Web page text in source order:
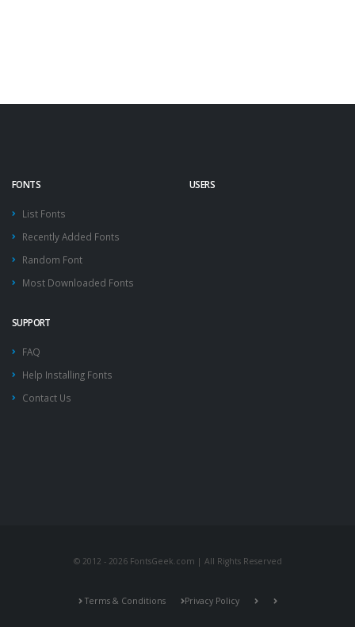
FONTS
List Fonts
Recently Added Fonts
Random Font
Most Downloaded Fonts
USERS
SUPPORT
FAQ
Help Installing Fonts
Contact Us
© 2012 - 2026 FontsGeek.com | All Rights Reserved
Terms & Conditions Privacy Policy